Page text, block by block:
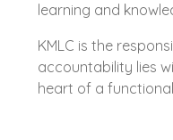
learning and
KMLC is the
accountability lies
heart of a